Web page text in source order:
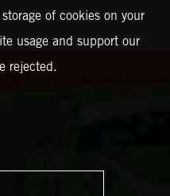
of cookies on your
usage and support our
rejected.